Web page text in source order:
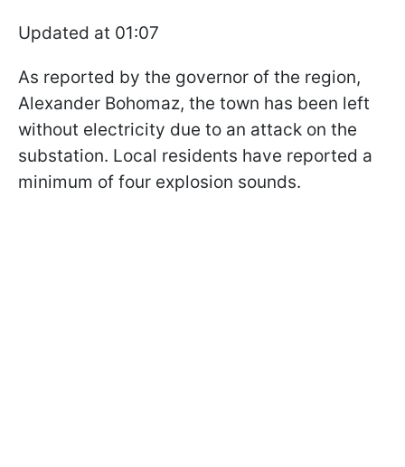
Updated at 01:07
As reported by the governor of the region,
Alexander Bohomaz, the town has been left
without electricity due to an attack on the
substation. Local residents have reported a
minimum of four explosion sounds.